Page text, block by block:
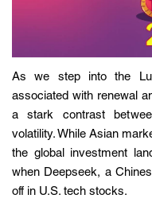
As we step into the
associated with renewal
a stark contrast
volatility. While Asian
the global investment
when Deepseek, a
off in U.S. tech stocks.